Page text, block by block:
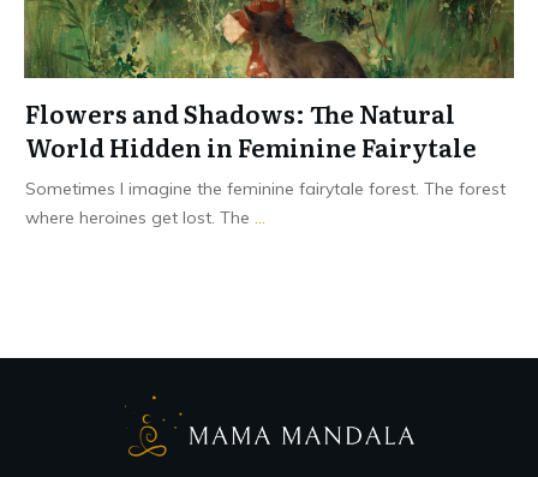
Flowers and Shadows: The Natural
World Hidden in Feminine Fairytale
Sometimes I imagine the feminine fairytale forest. The forest
where heroines get lost. The ...